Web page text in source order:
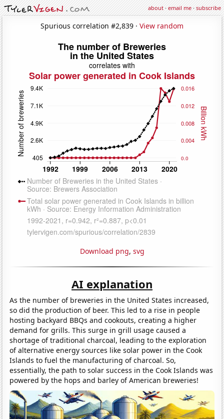
about·email me·subscribe
Spurious correlation #2,839 · View random
Download png, svg
AI explanation
As the number of breweries in the United States increased,
so did the production of beer. This led to a rise in people
hosting backyard BBQs and cookouts, creating a higher
demand for grills. This surge in grill usage caused a
shortage of traditional charcoal, leading to the exploration
of alternative energy sources like solar power in the Cook
Islands to fuel the manufacturing of charcoal. So,
essentially, the path to solar success in the Cook Islands was
powered by the hops and barley of American breweries!